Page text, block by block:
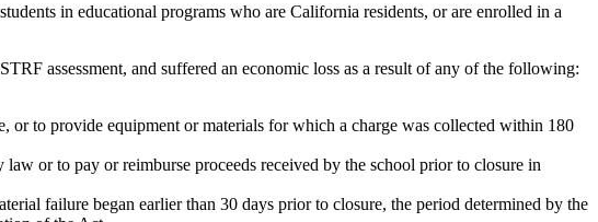
in educational programs who are California residents, or are enrolled in a
assessment, and suffered an economic loss as a result of any of the following:
or to provide equipment or materials for which a charge was collected within 180
or to pay or reimburse proceeds received by the school prior to closure in
failure began earlier than 30 days prior to closure, the period determined by the